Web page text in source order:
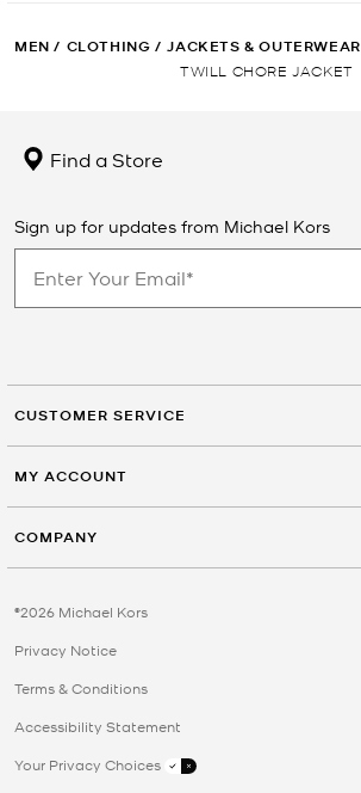
MEN / CLOTHING / JACKETS & OUTERWEAR
TWILL CHORE JACKET
Find a Store
Sign up for updates from Michael Kors
CUSTOMER SERVICE
MY ACCOUNT
COMPANY
©2026 Michael Kors
Privacy Notice
Terms & Conditions
Accessibility Statement
Your Privacy Choices